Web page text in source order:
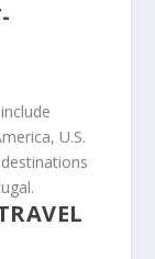
U.S.